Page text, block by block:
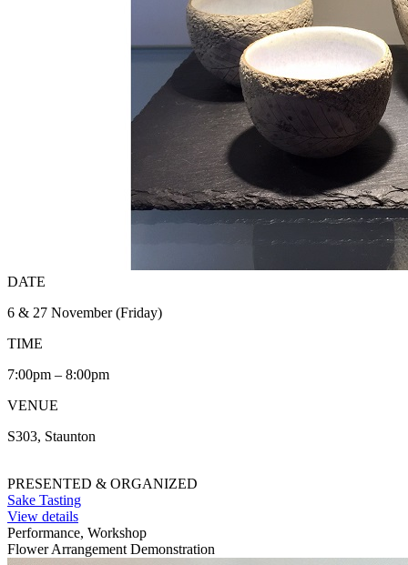
DATE
6 & 27 November (Friday)
TIME
7:00pm – 8:00pm
VENUE
S303, Staunton
PRESENTED & ORGANIZED
Sake Tasting
View details
Performance, Workshop
Flower Arrangement Demonstration